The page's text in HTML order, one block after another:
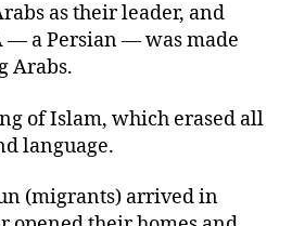
as their leader, and
— a Persian — was made
Arabs.
of Islam, which erased all
language.
(migrants) arrived in